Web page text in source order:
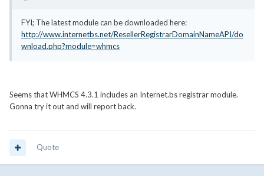
FYI; The latest module can be downloaded here:
http://www.internetbs.net/ResellerRegistrarDomainNameAPI/do
wnload.php?module=whmcs
Seems that WHMCS 4.3.1 includes an Internet.bs registrar module.
Gonna try it out and will report back.
Quote